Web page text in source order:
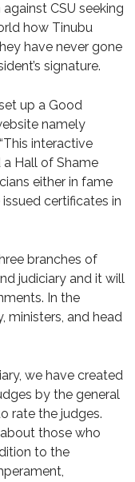
CSU seeking
how Tinubu
have never gone
signature.
up a Good
namely
interactive
Hall of Shame
either in fame
certificates in
branches of
judiciary and it will
In the
ministers, and head
we have created
by the general
rate the judges.
those who
to the